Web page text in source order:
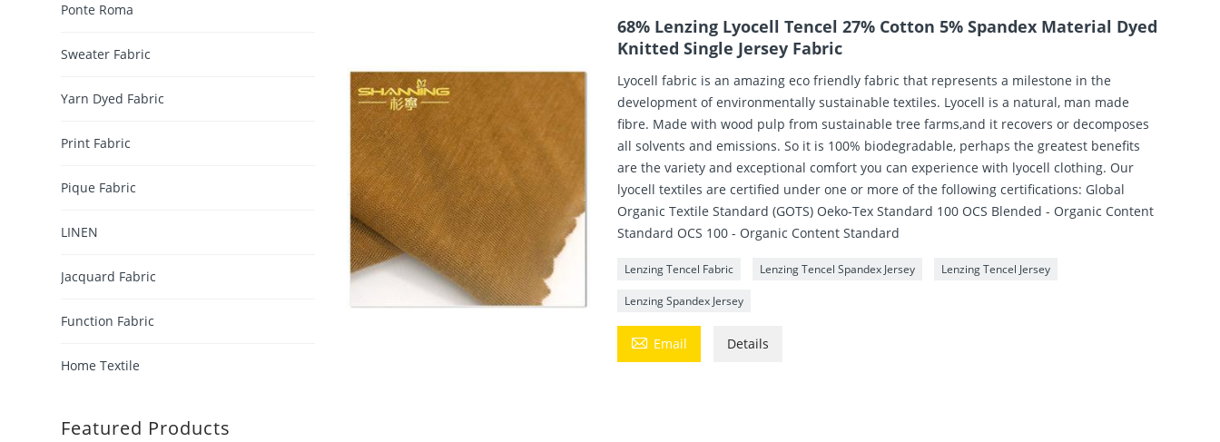
68% Lenzing Lyocell Tencel 27% Cotton 5% Spandex Material Dyed
Knitted Single Jersey Fabric
Lyocell fabric is an amazing eco friendly fabric that represents a milestone in the
development of environmentally sustainable textiles. Lyocell is a natural, man made
fibre. Made with wood pulp from sustainable tree farms,and it recovers or decomposes
all solvents and emissions. So it is 100% biodegradable, perhaps the greatest benefits
are the variety and exceptional comfort you can experience with lyocell clothing. Our
lyocell textiles are certified under one or more of the following certifications: Global
Organic Textile Standard (GOTS) Oeko-Tex Standard 100 OCS Blended - Organic Content
Standard OCS 100 - Organic Content Standard
Lenzing Tencel Fabric Lenzing Tencel Spandex Jersey Lenzing Tencel Jersey
Lenzing Spandex Jersey
 Email Details
Ponte Roma
Sweater Fabric
Yarn Dyed Fabric
Print Fabric
Pique Fabric
LINEN
Jacquard Fabric
Function Fabric
Home Textile
Featured Products